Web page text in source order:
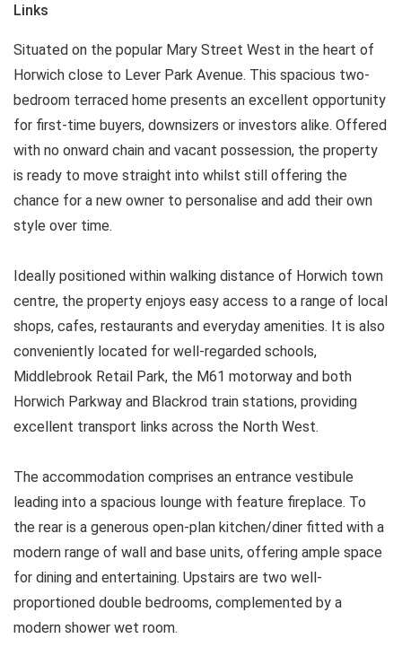
Links
Situated on the popular Mary Street West in the heart of
Horwich close to Lever Park Avenue. This spacious two-
bedroom terraced home presents an excellent opportunity
for first-time buyers, downsizers or investors alike. Offered
with no onward chain and vacant possession, the property
is ready to move straight into whilst still offering the
chance for a new owner to personalise and add their own
style over time.
Ideally positioned within walking distance of Horwich town
centre, the property enjoys easy access to a range of local
shops, cafes, restaurants and everyday amenities. It is also
conveniently located for well-regarded schools,
Middlebrook Retail Park, the M61 motorway and both
Horwich Parkway and Blackrod train stations, providing
excellent transport links across the North West.
The accommodation comprises an entrance vestibule
leading into a spacious lounge with feature fireplace. To
the rear is a generous open-plan kitchen/diner fitted with a
modern range of wall and base units, offering ample space
for dining and entertaining. Upstairs are two well-
proportioned double bedrooms, complemented by a
modern shower wet room.